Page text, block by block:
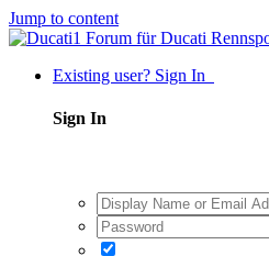
Jump to content
Existing user? Sign In
Sign In